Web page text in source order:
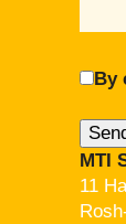
By
MTI
11